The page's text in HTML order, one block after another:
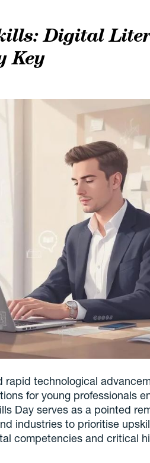
Digital
Key
rapid technological
for young professionals
Day serves as a pointed
industries to prioritise
competencies and critical